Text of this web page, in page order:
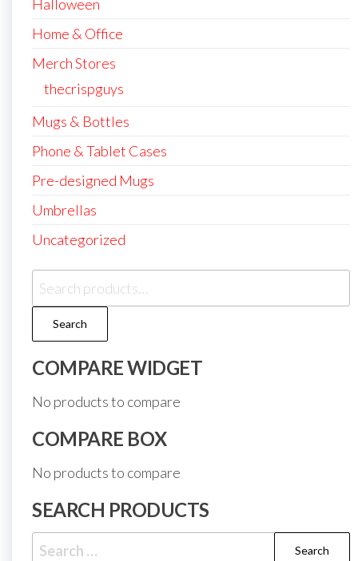
Halloween
Home & Office
Merch Stores
thecrispguys
Mugs & Bottles
Phone & Tablet Cases
Pre-designed Mugs
Umbrellas
Uncategorized
Search
for:
Search
COMPARE WIDGET
No products to compare
COMPARE BOX
No products to compare
SEARCH PRODUCTS
Search